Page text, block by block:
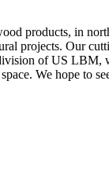
products, in
projects. Our
of US
We hope to